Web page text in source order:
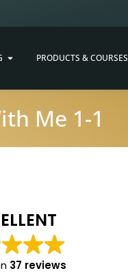
PRODUCTS & COURSES
Me 1-1
37 reviews